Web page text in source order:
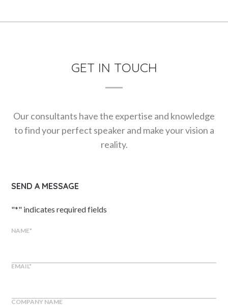
GET IN TOUCH
Our consultants have the expertise and knowledge
to find your perfect speaker and make your vision a
reality.
SEND A MESSAGE
"*" indicates required fields
NAME*
EMAIL*
COMPANY NAME